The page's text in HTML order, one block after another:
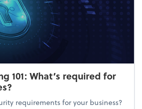
101: What’s required for
requirements for your business?